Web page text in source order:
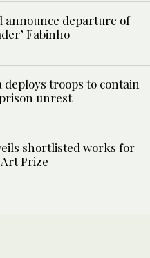
announce departure of
Fabinho
deploys troops to contain
unrest
shortlisted works for
Prize